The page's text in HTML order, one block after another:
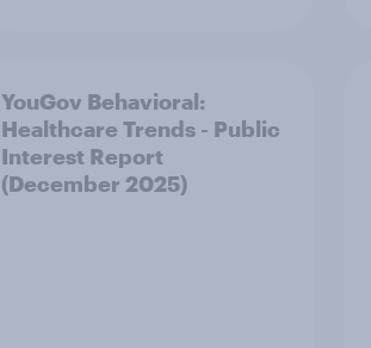
YouGov Behavioral:
Healthcare Trends - Public
Interest Report
(December 2025)